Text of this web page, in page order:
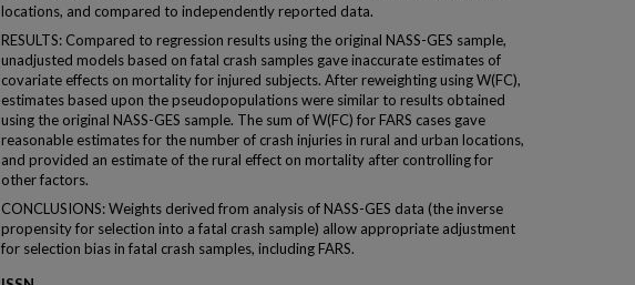
locations, and compared to independently reported data.
RESULTS: Compared to regression results using the original NASS-GES sample,
unadjusted models based on fatal crash samples gave inaccurate estimates of
covariate effects on mortality for injured subjects. After reweighting using W(FC),
estimates based upon the pseudopopulations were similar to results obtained
using the original NASS-GES sample. The sum of W(FC) for FARS cases gave
reasonable estimates for the number of crash injuries in rural and urban locations,
and provided an estimate of the rural effect on mortality after controlling for
other factors.
CONCLUSIONS: Weights derived from analysis of NASS-GES data (the inverse
propensity for selection into a fatal crash sample) allow appropriate adjustment
for selection bias in fatal crash samples, including FARS.